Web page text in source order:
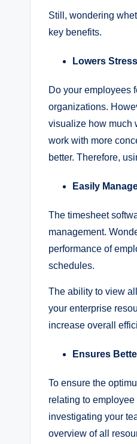
Still, wondering
key benefits.
Lowers Stress
Do your employees
organizations.
visualize how much
work with more
better. Therefore,
Easily
The timesheet
management.
performance of
schedules.
The ability to view
your enterprise
increase overall
Ensures
To ensure the
relating to
investigating your
overview of all